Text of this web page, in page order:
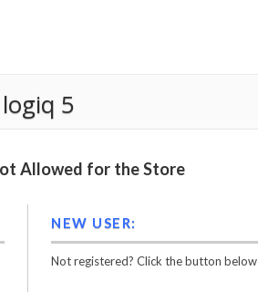
5
Allowed for the Store
NEW USER:
Not registered? Click the button below